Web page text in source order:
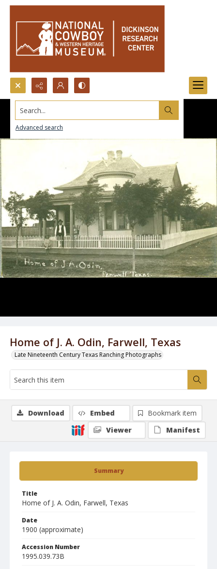
Search...
Advanced search
Home of J. A. Odin, Farwell, Texas
Late Nineteenth Century Texas Ranching Photographs
Summary
Title
Home of J. A. Odin, Farwell, Texas
Date
1900 (approximate)
Accession Number
1995.039.73B
Download Embed
Bookmark item
Viewer
Manifest